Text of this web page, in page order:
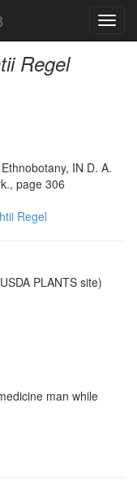
Regel
IN D. A.
page 306
Regel
PLANTS site)
man while